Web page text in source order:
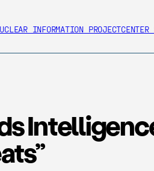
INFORMATION PROJECT